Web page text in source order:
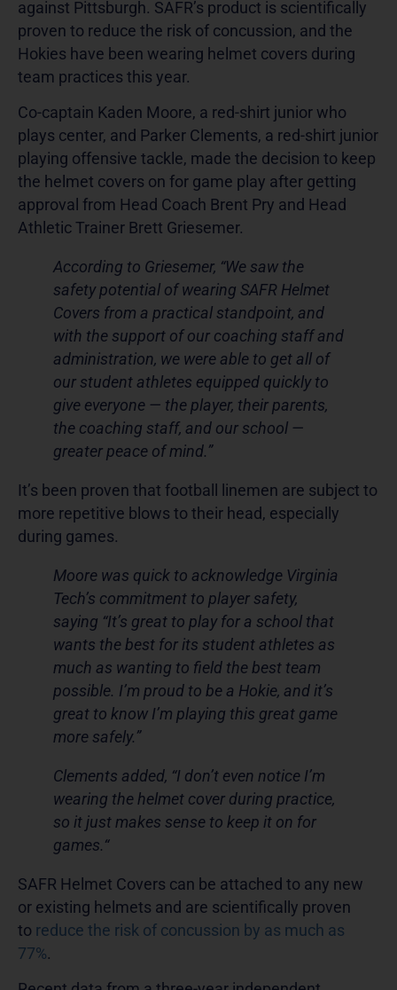
against Pittsburgh. SAFR’s product is scientifically
proven to reduce the risk of concussion, and the
Hokies have been wearing helmet covers during
team practices this year.
Co-captain Kaden Moore, a red-shirt junior who
plays center, and Parker Clements, a red-shirt junior
playing offensive tackle, made the decision to keep
the helmet covers on for game play after getting
approval from Head Coach Brent Pry and Head
Athletic Trainer Brett Griesemer.
According to Griesemer, “We saw the
safety potential of wearing SAFR Helmet
Covers from a practical standpoint, and
with the support of our coaching staff and
administration, we were able to get all of
our student athletes equipped quickly to
give everyone — the player, their parents,
the coaching staff, and our school —
greater peace of mind.”
It’s been proven that football linemen are subject to
more repetitive blows to their head, especially
during games.
Moore was quick to acknowledge Virginia
Tech’s commitment to player safety,
saying “It’s great to play for a school that
wants the best for its student athletes as
much as wanting to field the best team
possible. I’m proud to be a Hokie, and it’s
great to know I’m playing this great game
more safely.”
Clements added, “I don’t even notice I’m
wearing the helmet cover during practice,
so it just makes sense to keep it on for
games.“
SAFR Helmet Covers can be attached to any new
or existing helmets and are scientifically proven
to reduce the risk of concussion by as much as
77%.